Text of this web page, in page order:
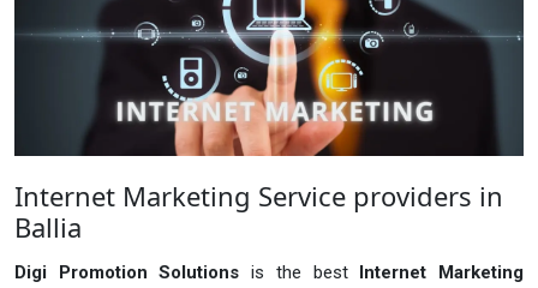
Internet Marketing Service providers in
Ballia
Digi Promotion Solutionsis the best Internet Marketing